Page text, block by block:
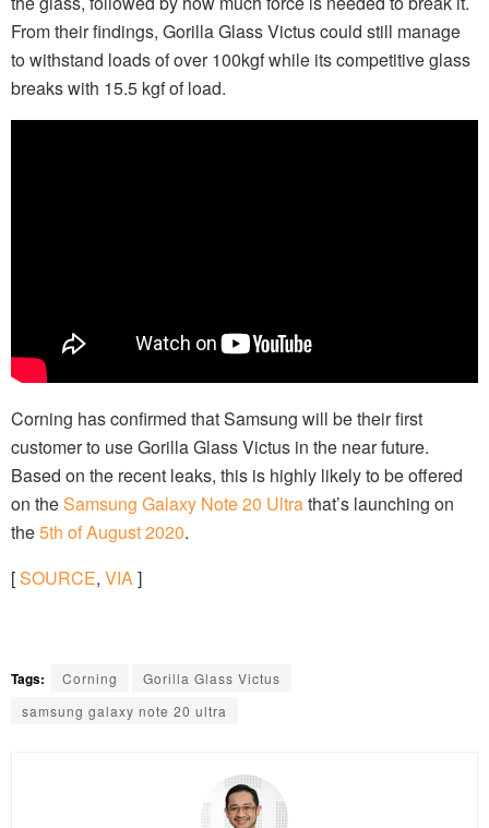
From their findings, Gorilla Glass Victus could still manage
to withstand loads of over 100kgf while its competitive glass
breaks with 15.5 kgf of load.
Corning has confirmed that Samsung will be their first
customer to use Gorilla Glass Victus in the near future.
Based on the recent leaks, this is highly likely to be offered
on theSamsung Galaxy Note 20 Ultrathat’s launching on
the5th of August 2020.
[SOURCE, VIA ]
Tags: Corning
Gorilla Glass Victus
samsung galaxy note 20 ultra